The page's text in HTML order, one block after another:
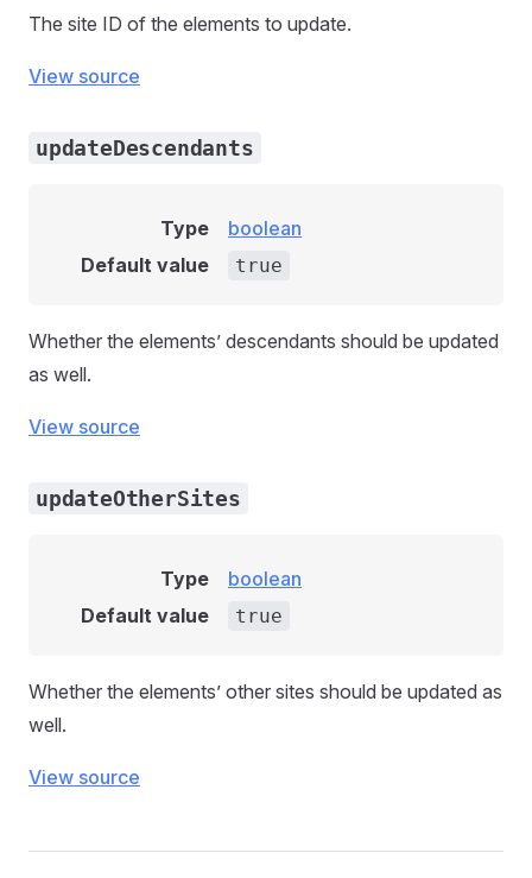
The site ID of the elements to update.
View source
updateDescendants
Type
boolean
Default value
true
Whether the elements’ descendants should be updated
as well.
View source
updateOtherSites
Type
boolean
Default value
true
Whether the elements’ other sites should be updated as
well.
View source